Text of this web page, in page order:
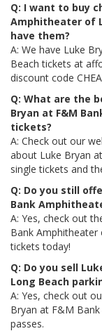
Q: I want to buy
Amphitheater of
have them?
A: We have Luke
Beach tickets at
discount code
Q: What are the
Bryan at F&M
tickets?
A: Check out our
about Luke Bryan
single tickets and
Q: Do you still
Bank
A: Yes, check out
Bank
tickets today!
Q: Do you sell
Long Beach
A: Yes, check out
Bryan at F&M
passes.